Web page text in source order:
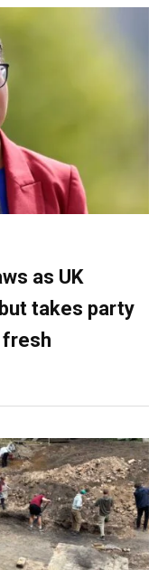
as UK
takes party
fresh